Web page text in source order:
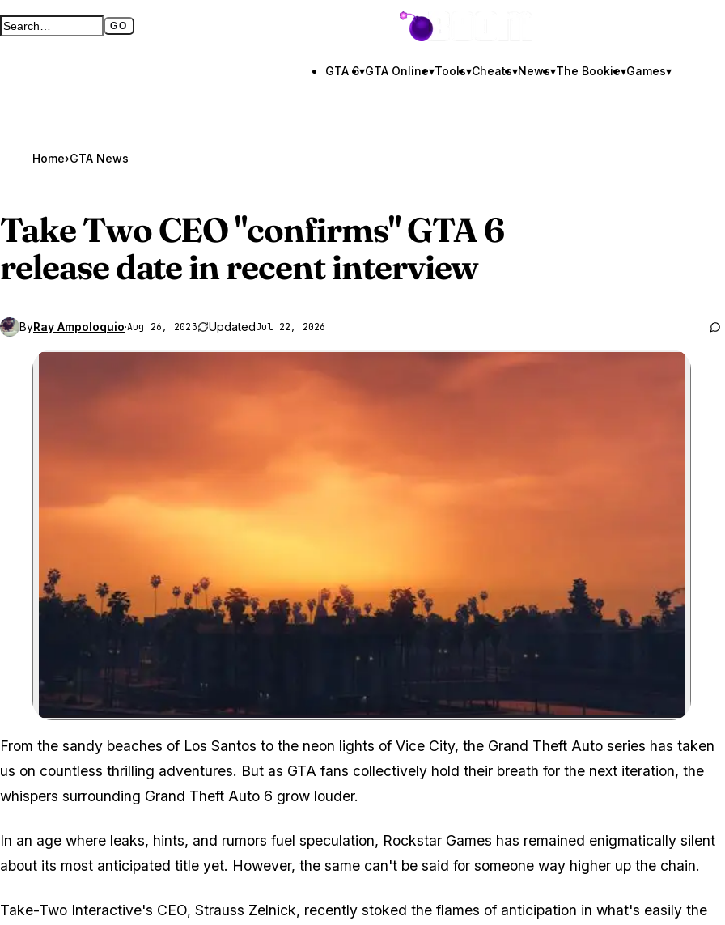
Search GTA BOOM GO
Full search page GTA BOOM
GTA 6▾GTA Online▾Tools▾Cheats▾News▾The Bookie▾Games▾
Home›GTA News
Take Two CEO "confirms"GTA 6
release date in recent interview
ByRay Ampoloquio·Aug 26, 2023 UpdatedJul 22, 2026
Zoom image:
From the sandy beaches of Los Santos to the neon lights of Vice City, the Grand Theft Auto series has taken
us on countless thrilling adventures. But as GTA fans collectively hold their breath for the next iteration, the
whispers surrounding Grand Theft Auto 6 grow louder.
In an age where leaks, hints, and rumors fuel speculation, Rockstar Games has remained enigmatically silent
about its most anticipated title yet. However, the same can't be said for someone way higher up the chain.
Take-Two Interactive's CEO, Strauss Zelnick, recently stoked the flames of anticipation in what's easily the